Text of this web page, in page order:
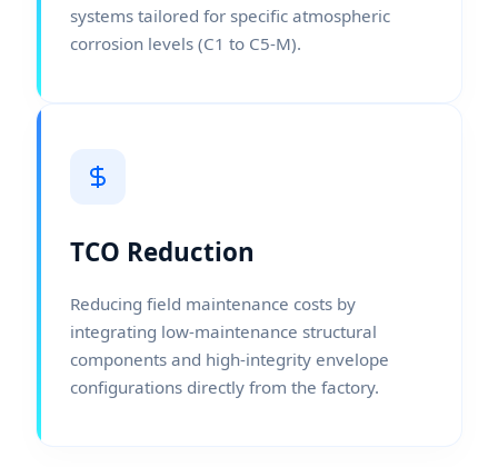
systems tailored for specific atmospheric
corrosion levels (C1 to C5-M).
TCO Reduction
Reducing field maintenance costs by
integrating low-maintenance structural
components and high-integrity envelope
configurations directly from the factory.